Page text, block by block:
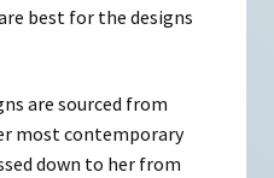
best for the designs
are sourced from
most contemporary
down to her from